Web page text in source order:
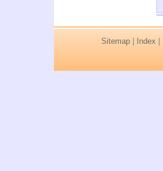
Sitemap Index